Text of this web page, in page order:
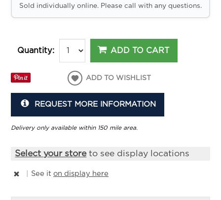
Sold individually online. Please call with any questions.
Quantity: ADD TO CART
ADD TO WISHLIST
REQUEST MORE INFORMATION
Delivery only available within 150 mile area.
Select your storeto see display locations
See iton display here